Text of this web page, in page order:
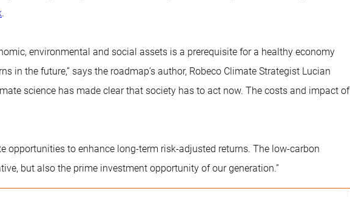
.
environmental and social assets is a prerequisite for a healthy economy
in the future,” says the roadmap’s author, Robeco Climate Strategist Lucian
science has made clear that society has to act now. The costs and impact of
opportunities to enhance long-term risk-adjusted returns. The low-carbon
but also the prime investment opportunity of our generation.”